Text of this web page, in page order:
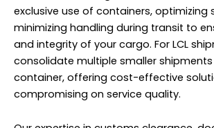
exclusive use of containers, optimizing
minimizing handling during transit to
and integrity of your cargo. For LCL
consolidate multiple smaller
container, offering cost-effective
compromising on service quality.